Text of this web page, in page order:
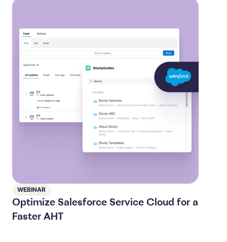
WEBINAR
Optimize Salesforce Service Cloud for a
Faster AHT